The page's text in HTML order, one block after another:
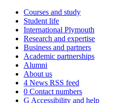
Courses and study
Student life
International Plymouth
Research and expertise
Business and partners
Academic partnerships
Alumni
About us
4 News RSS feed
0 Contact numbers
G Accessibility and help